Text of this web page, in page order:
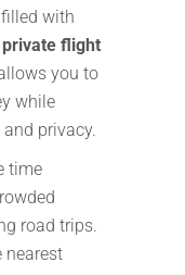
with
private flight
you to
while
privacy.
time
road trips.
nearest